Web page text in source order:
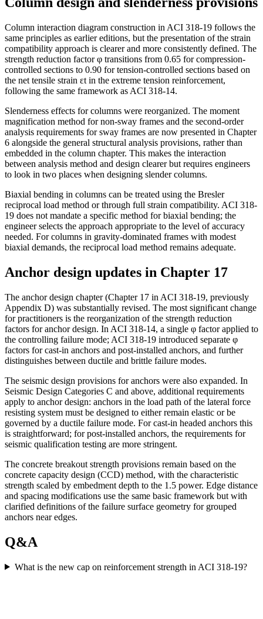
Column interaction diagram construction in ACI 318-19 follows the
same principles as earlier editions, but the presentation of the strain
compatibility approach is clearer and more consistently defined. The
strength reduction factor φ transitions from 0.65 for compression-
controlled sections to 0.90 for tension-controlled sections based on
the net tensile strain εt in the extreme tension reinforcement,
following the same framework as ACI 318-14.
Slenderness effects for columns were reorganized. The moment
magnification method for non-sway frames and the second-order
analysis requirements for sway frames are now presented in Chapter
6 alongside the general structural analysis provisions, rather than
embedded in the column chapter. This makes the interaction
between analysis method and design clearer but requires engineers
to look in two places when designing slender columns.
Biaxial bending in columns can be treated using the Bresler
reciprocal load method or through full strain compatibility. ACI 318-
19 does not mandate a specific method for biaxial bending; the
engineer selects the approach appropriate to the level of accuracy
needed. For columns in gravity-dominated frames with modest
biaxial demands, the reciprocal load method remains adequate.
Anchor design updates in Chapter 17
The anchor design chapter (Chapter 17 in ACI 318-19, previously
Appendix D) was substantially revised. The most significant change
for practitioners is the reorganization of the strength reduction
factors for anchor design. In ACI 318-14, a single φ factor applied to
the controlling failure mode; ACI 318-19 introduced separate φ
factors for cast-in anchors and post-installed anchors, and further
distinguishes between ductile and brittle failure modes.
The seismic design provisions for anchors were also expanded. In
Seismic Design Categories C and above, additional requirements
apply to anchor design: anchors in the load path of the lateral force
resisting system must be designed to either remain elastic or be
governed by a ductile failure mode. For cast-in headed anchors this
is straightforward; for post-installed anchors, the requirements for
seismic qualification testing are more stringent.
The concrete breakout strength provisions remain based on the
concrete capacity design (CCD) method, with the characteristic
strength scaled by embedment depth to the 1.5 power. Edge distance
and spacing modifications use the same basic framework but with
clarified definitions of the failure surface geometry for grouped
anchors near edges.
Q&A
What is the new cap on reinforcement strength in ACI 318-19?